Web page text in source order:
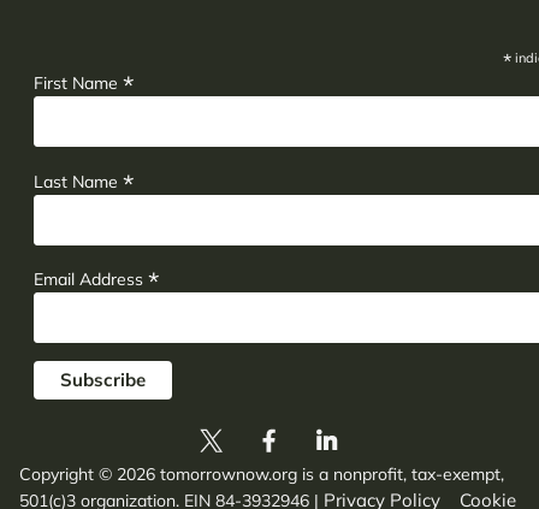
*
First Name *
Last Name *
Email Address *
Copyright © 2026 tomorrownow.org is a nonprofit, tax-exempt,
501(c)3 organization. EIN 84-3932946 | Privacy Policy Cookie